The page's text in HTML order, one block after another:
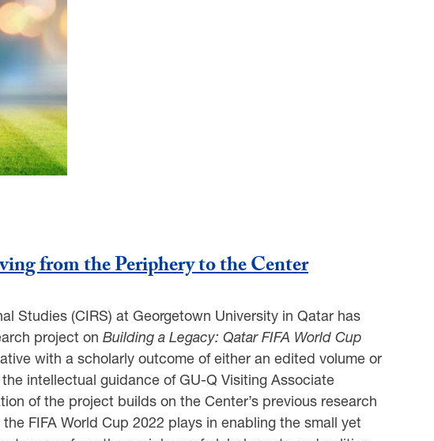
from the Periphery to the Center
Studies (CIRS) at Georgetown University in Qatar has
project on Building a Legacy: Qatar FIFA World Cup
with a scholarly outcome of either an edited volume or
intellectual guidance of GU-Q Visiting Associate
of the project builds on the Center’s previous research
FIFA World Cup 2022 plays in enabling the small yet